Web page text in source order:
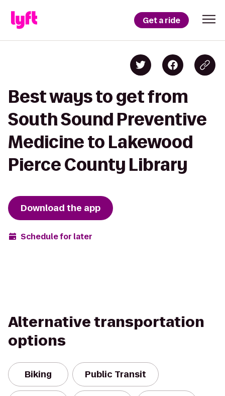
Get a ride
Best ways to get from
South Sound Preventive
Medicine to Lakewood
Pierce County Library
Download the app
Schedule for later
Alternative transportation
options
Biking Public Transit